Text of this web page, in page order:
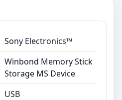
Sony Electronics™
Winbond Memory Stick
Storage MS Device
USB